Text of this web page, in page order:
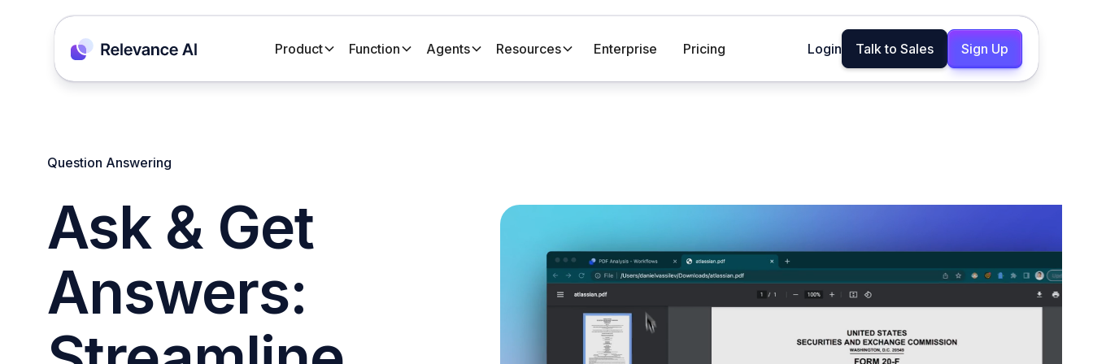
Product Function Agents Resources Enterprise Pricing Login Talk to Sales Sign Up
Question Answering
Ask & Get
Answers: